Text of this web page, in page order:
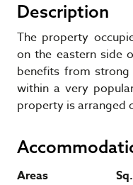
Description
The property
on the eastern side
benefits from
within a very
property is arranged
Areas